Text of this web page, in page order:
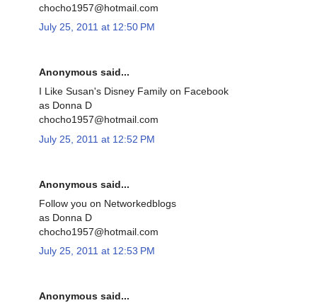
chocho1957@hotmail.com
July 25, 2011 at 12:50 PM
Anonymous said...
I Like Susan's Disney Family on Facebook
as Donna D
chocho1957@hotmail.com
July 25, 2011 at 12:52 PM
Anonymous said...
Follow you on Networkedblogs
as Donna D
chocho1957@hotmail.com
July 25, 2011 at 12:53 PM
Anonymous said...